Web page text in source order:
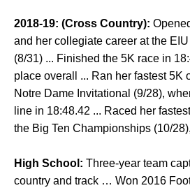
2018-19: (Cross Country):
and her collegiate career at the
(8/31) ... Finished the 5K race in
place overall ... Ran her fastest 5K
Notre Dame Invitational (9/28),
line in 18:48.42 ... Raced her
the Big Ten Championships (10/
High School: Three-year team
country and track … Won 2016